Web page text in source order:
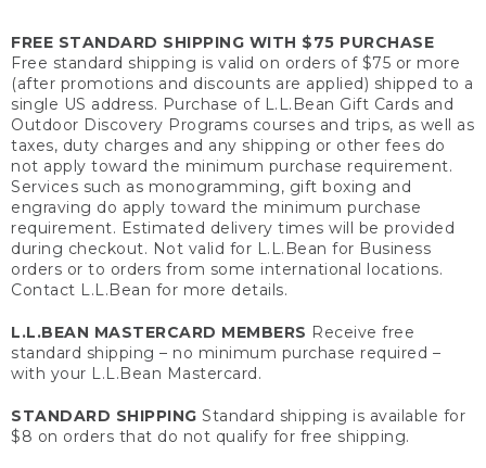
FREE STANDARD SHIPPING WITH $75 PURCHASE
Free standard shipping is valid on orders of $75 or more
(after promotions and discounts are applied) shipped to a
single US address. Purchase of L.L.Bean Gift Cards and
Outdoor Discovery Programs courses and trips, as well as
taxes, duty charges and any shipping or other fees do
not apply toward the minimum purchase requirement.
Services such as monogramming, gift boxing and
engraving do apply toward the minimum purchase
requirement. Estimated delivery times will be provided
during checkout. Not valid for L.L.Bean for Business
orders or to orders from some international locations.
Contact L.L.Bean for more details.
L.L.BEAN MASTERCARD MEMBERS Receive free
standard shipping – no minimum purchase required –
with your L.L.Bean Mastercard.
STANDARD SHIPPING Standard shipping is available for
$8 on orders that do not qualify for free shipping.